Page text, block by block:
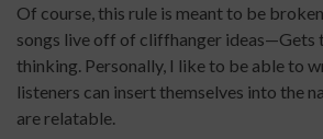
Of course, this rule is meant to be
songs live off of cliffhanger ideas—Gets
thinking. Personally, I like to be able to
listeners can insert themselves into the
are relatable.